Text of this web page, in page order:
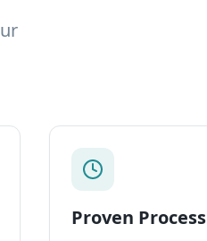
Proven Process